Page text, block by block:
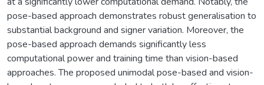
pose-based approach demonstrates robust generalisation to
substantial background and signer variation. Moreover, the
pose-based approach demands significantly less
computational power and training time than vision-based
approaches. The proposed unimodal pose-based and vision-